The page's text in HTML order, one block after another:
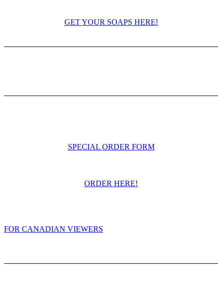
GET YOUR SOAPS HERE!
SPECIAL ORDER FORM
ORDER HERE!
FOR CANADIAN VIEWERS